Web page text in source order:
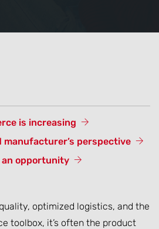
is increasing
manufacturer’s perspective
an opportunity
optimized logistics, and the
toolbox, it’s often the product